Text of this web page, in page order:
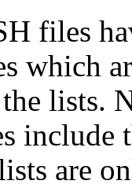
files
which
lists.
include
are